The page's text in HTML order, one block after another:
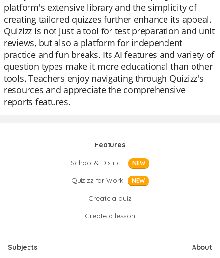
platform's extensive library and the simplicity of
creating tailored quizzes further enhance its appeal.
Quizizz is not just a tool for test preparation and unit
reviews, but also a platform for independent
practice and fun breaks. Its AI features and variety of
question types make it more educational than other
tools. Teachers enjoy navigating through Quizizz's
resources and appreciate the comprehensive
reports features.
Features
School & District
NEW
Quizizz for Work NEW
Create a quiz
Create a lesson
Subjects
About